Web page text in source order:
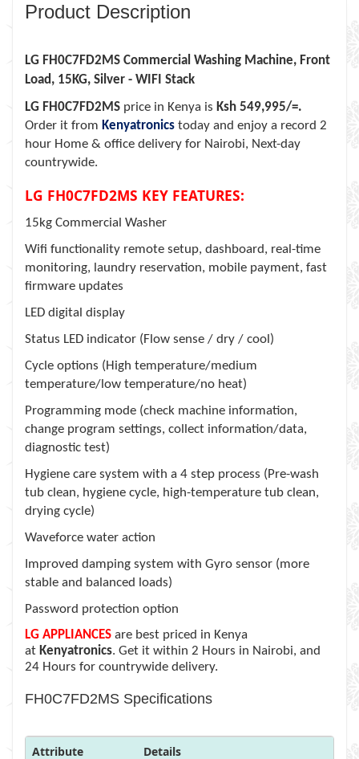
Product Description
LG FH0C7FD2MS Commercial Washing Machine, Front
Load, 15KG, Silver - WIFI Stack
LG FH0C7FD2MS price in Kenya is Ksh 549,995/=.
Order it from Kenyatronics today and enjoy a record 2
hour Home & office delivery for Nairobi, Next-day
countrywide.
LG FH0C7FD2MS KEY FEATURES:
15kg Commercial Washer
Wifi functionality remote setup, dashboard, real-time
monitoring, laundry reservation, mobile payment, fast
firmware updates
LED digital display
Status LED indicator (Flow sense / dry / cool)
Cycle options (High temperature/medium
temperature/low temperature/no heat)
Programming mode (check machine information,
change program settings, collect information/data,
diagnostic test)
Hygiene care system with a 4 step process (Pre-wash
tub clean, hygiene cycle, high-temperature tub clean,
drying cycle)
Waveforce water action
Improved damping system with Gyro sensor (more
stable and balanced loads)
Password protection option
LG APPLIANCES are best priced in Kenya
at Kenyatronics. Get it within 2 Hours in Nairobi, and
24 Hours for countrywide delivery.
FH0C7FD2MS Specifications
Attribute Details